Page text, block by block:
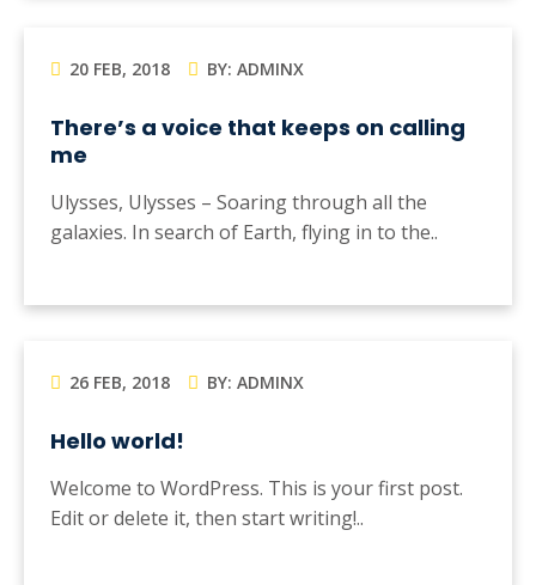
20 FEB, 2018 BY: ADMINX
There’s a voice that keeps on calling
me
Ulysses, Ulysses – Soaring through all the
galaxies. In search of Earth, flying in to the..
26 FEB, 2018 BY: ADMINX
Hello world!
Welcome to WordPress. This is your first post.
Edit or delete it, then start writing!..